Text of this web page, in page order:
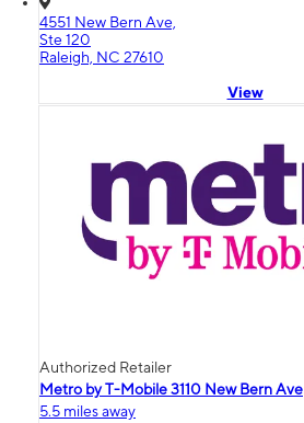
4551 New Bern Ave,
Ste 120
Raleigh, NC 27610
View
Authorized Retailer
Metro by T-Mobile 3110 New Bern Ave
5.5 miles away